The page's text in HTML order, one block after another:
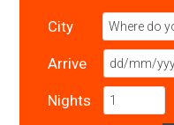
City
Arrive
Nights